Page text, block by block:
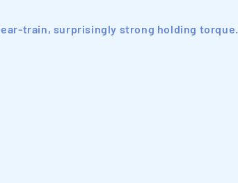
train, surprisingly strong holding torque.